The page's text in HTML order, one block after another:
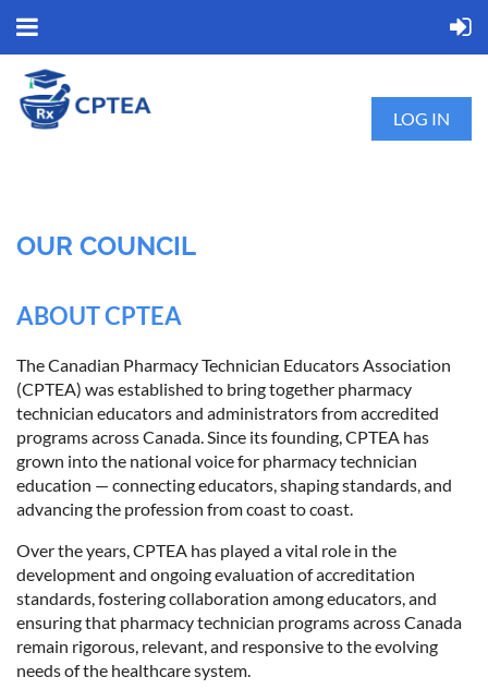
LOG IN
OUR COUNCIL
ABOUT CPTEA
The Canadian Pharmacy Technician Educators Association
(CPTEA) was established to bring together pharmacy
technician educators and administrators from accredited
programs across Canada. Since its founding, CPTEA has
grown into the national voice for pharmacy technician
education — connecting educators, shaping standards, and
advancing the profession from coast to coast.
Over the years, CPTEA has played a vital role in the
development and ongoing evaluation of accreditation
standards, fostering collaboration among educators, and
ensuring that pharmacy technician programs across Canada
remain rigorous, relevant, and responsive to the evolving
needs of the healthcare system.